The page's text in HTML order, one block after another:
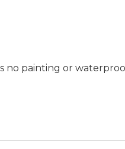
no painting or